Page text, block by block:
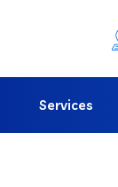
Services